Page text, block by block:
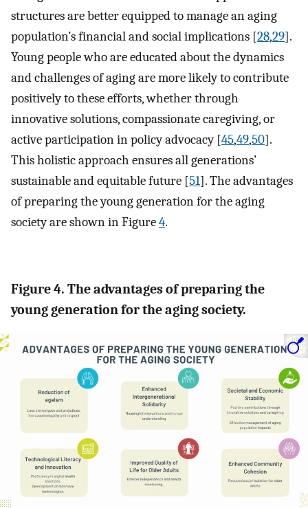
structures are better equipped to manage an aging
population’s financial and social implications [28,29].
Young people who are educated about the dynamics
and challenges of aging are more likely to contribute
positively to these efforts, whether through
innovative solutions, compassionate caregiving, or
active participation in policy advocacy [45,49,50].
This holistic approach ensures all generations’
sustainable and equitable future [51]. The advantages
of preparing the young generation for the aging
society are shown in Figure4.
Figure 4. The advantages of preparing the
young generation for the aging society.